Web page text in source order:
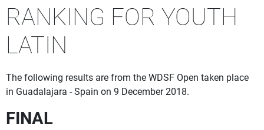
RANKING FOR YOUTH
LATIN
The following results are from the WDSF Open taken place
in Guadalajara - Spain on 9 December 2018.
FINAL